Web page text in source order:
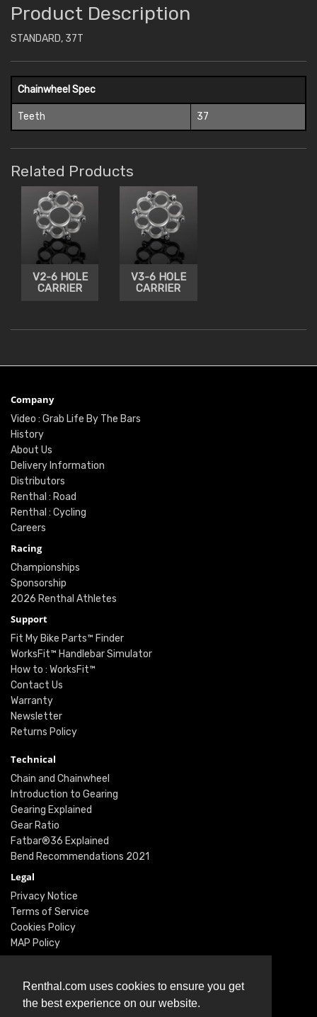
Renthal.com uses cookies to ensure you get
the best experience on our website.
Product Description
STANDARD, 37T
Chainwheel Spec
Teeth 37
Related Products
V2-6 HOLE
CARRIER
V3-6 HOLE
CARRIER
Company
Video : Grab Life By The Bars
History
About Us
Delivery Information
Distributors
Renthal : Road
Renthal : Cycling
Careers
Racing
Championships
Sponsorship
2026 Renthal Athletes
Support
Fit My Bike Parts™ Finder
WorksFit™ Handlebar Simulator
How to : WorksFit™
Contact Us
Warranty
Newsletter
Returns Policy
Technical
Chain and Chainwheel
Introduction to Gearing
Gearing Explained
Gear Ratio
Fatbar®36 Explained
Bend Recommendations 2021
Legal
Privacy Notice
Terms of Service
Cookies Policy
MAP Policy
Instagram
Facebook